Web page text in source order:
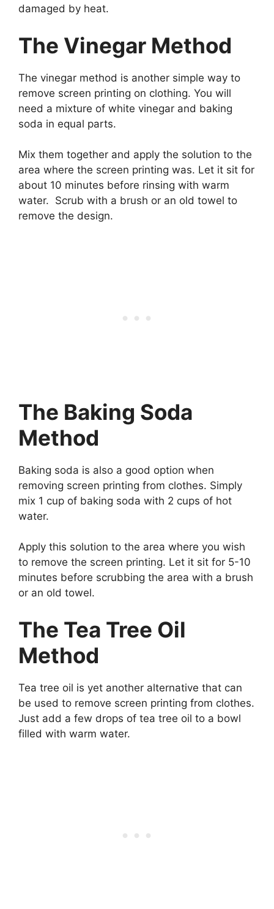
damaged by heat.
The Vinegar Method
The vinegar method is another simple way to
remove screen printing on clothing. You will
need a mixture of white vinegar and baking
soda in equal parts.
Mix them together and apply the solution to the
area where the screen printing was. Let it sit for
about 10 minutes before rinsing with warm
water. Scrub with a brush or an old towel to
remove the design.
The Baking Soda
Method
Baking soda is also a good option when
removing screen printing from clothes. Simply
mix 1 cup of baking soda with 2 cups of hot
water.
Apply this solution to the area where you wish
to remove the screen printing. Let it sit for 5-10
minutes before scrubbing the area with a brush
or an old towel.
The Tea Tree Oil
Method
Tea tree oil is yet another alternative that can
be used to remove screen printing from clothes.
Just add a few drops of tea tree oil to a bowl
filled with warm water.